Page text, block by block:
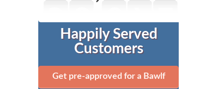
Happily Served
Customers
Get pre-approved for a Bawlf